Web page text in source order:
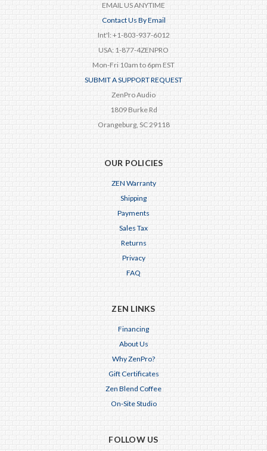
EMAIL US ANYTIME
Contact Us By Email
Int'l: +1-803-937-6012
USA: 1-877-4ZENPRO
Mon-Fri 10am to 6pm EST
SUBMIT A SUPPORT REQUEST
ZenPro Audio
1809 Burke Rd
Orangeburg, SC 29118
OUR POLICIES
ZEN Warranty
Shipping
Payments
Sales Tax
Returns
Privacy
FAQ
ZEN LINKS
Financing
About Us
Why ZenPro?
Gift Certificates
Zen Blend Coffee
On-Site Studio
FOLLOW US